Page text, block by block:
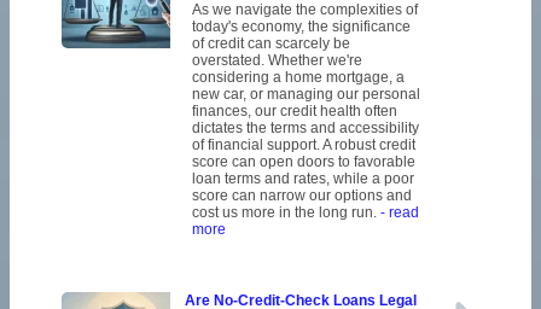
As we navigate the complexities of
today's economy, the significance
of credit can scarcely be
overstated. Whether we're
considering a home mortgage, a
new car, or managing our personal
finances, our credit health often
dictates the terms and accessibility
of financial support. A robust credit
score can open doors to favorable
loan terms and rates, while a poor
score can narrow our options and
cost us more in the long run. - read
more
Are No-Credit-Check Loans Legal